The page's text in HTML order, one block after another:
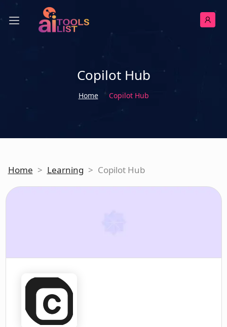
Copilot Hub
Home Copilot Hub
Home > Learning > Copilot Hub